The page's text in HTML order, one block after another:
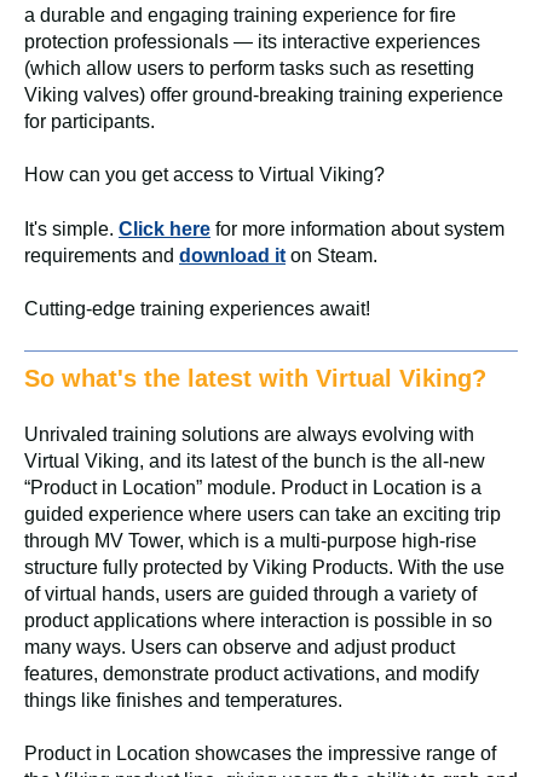
a durable and engaging training experience for fire
protection professionals — its interactive experiences
(which allow users to perform tasks such as resetting
Viking valves) offer ground-breaking training experience
for participants.
How can you get access to Virtual Viking?
It's simple. Click here for more information about system
requirements and download it on Steam.
Cutting-edge training experiences await!
So what's the latest with Virtual Viking?
Unrivaled training solutions are always evolving with
Virtual Viking, and its latest of the bunch is the all-new
“Product in Location” module. Product in Location is a
guided experience where users can take an exciting trip
through MV Tower, which is a multi-purpose high-rise
structure fully protected by Viking Products. With the use
of virtual hands, users are guided through a variety of
product applications where interaction is possible in so
many ways. Users can observe and adjust product
features, demonstrate product activations, and modify
things like finishes and temperatures.
Product in Location showcases the impressive range of